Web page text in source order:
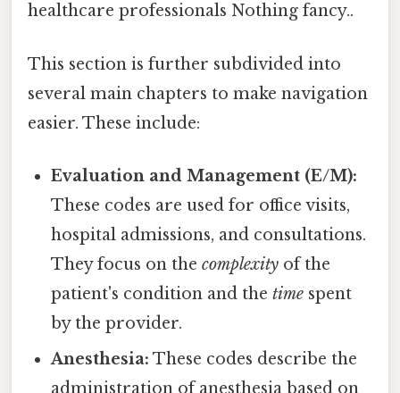
healthcare professionals Nothing fancy..
This section is further subdivided into
several main chapters to make navigation
easier. These include:
Evaluation and Management (E/M):
These codes are used for office visits,
hospital admissions, and consultations.
They focus on thecomplexity of the
patient's condition and thetime spent
by the provider.
Anesthesia: These codes describe the
administration of anesthesia based on